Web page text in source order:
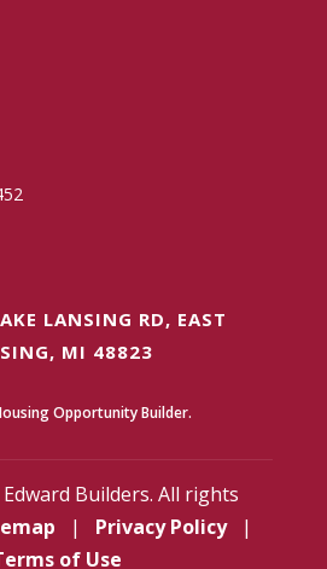
LANSING RD, EAST
MI 48823
Opportunity Builder.
Builders. All rights
| Privacy Policy
|
of Use